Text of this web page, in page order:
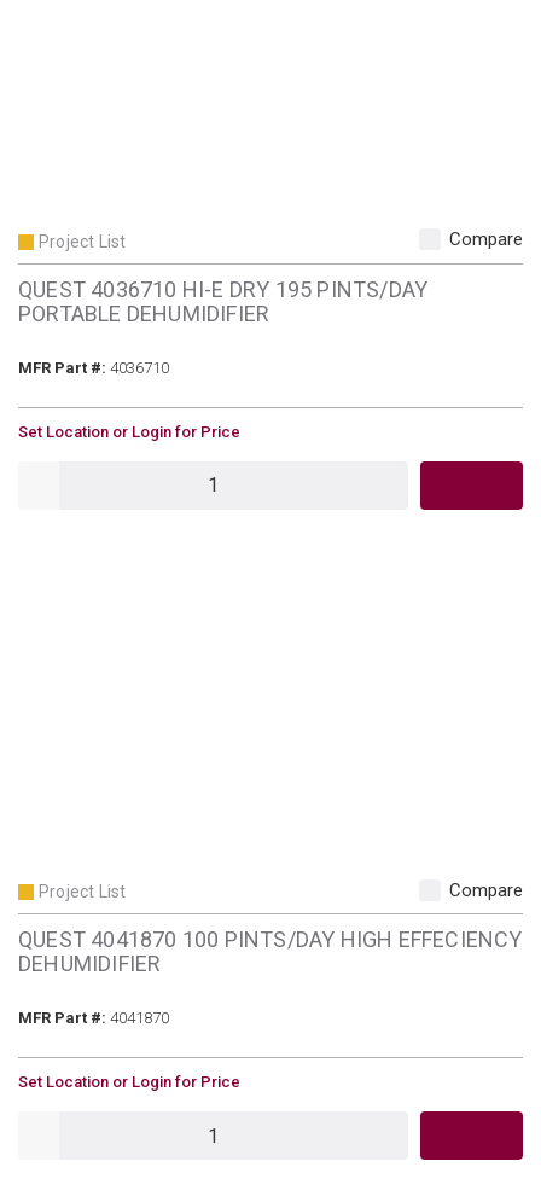
Project List Compare
QUEST 4036710 HI-E DRY 195 PINTS/DAY
PORTABLE DEHUMIDIFIER
MFR Part #: MFR Part #
4036710
U/M
Set Location or Login for Price
Project List Compare
QUEST 4041870 100 PINTS/DAY HIGH EFFECIENCY
DEHUMIDIFIER
MFR Part #: MFR Part #
4041870
U/M
Set Location or Login for Price